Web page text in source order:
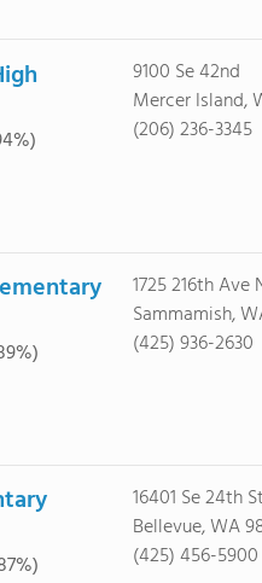
9100 Se 42nd
Mercer Island,
(206) 236-3345
1725 216th Ave
Sammamish,
(425) 936-2630
16401 Se 24th
Bellevue, WA
(425) 456-5900